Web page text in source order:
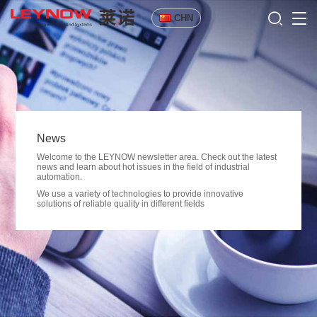
News
Welcome to the LEYNOW newsletter area. Check out the latest
news and learn about hot issues in the field of industrial
automation.
We use a variety of technologies to provide innovative
solutions of reliable quality in different fields
CHN